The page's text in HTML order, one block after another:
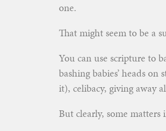
one.
That might seem to be a
You can use scripture to
bashing babies’ heads
it), celibacy, giving away
But clearly, some matters